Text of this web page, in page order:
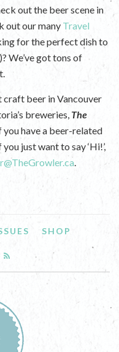
out the beer scene in
out our many Travel
for the perfect dish to
We’ve got tons of
craft beer in Vancouver
breweries, The
have a beer-related
just want to say ‘Hi!’,
.
SHOP